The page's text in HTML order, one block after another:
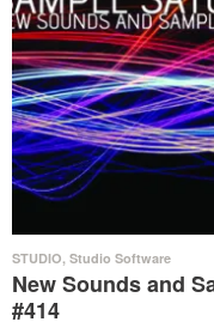
STUDIO, Studio Software
New Sounds and
#414